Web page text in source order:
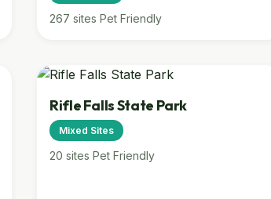
267 sites Pet Friendly
Rifle Falls State Park
Mixed Sites
20 sites Pet Friendly